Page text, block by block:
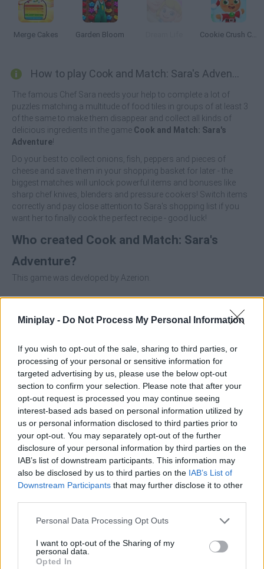
Miniplay - Do Not Process My Personal Information
If you wish to opt-out of the sale, sharing to third parties, or
processing of your personal or sensitive information for
targeted advertising by us, please use the below opt-out
section to confirm your selection. Please note that after your
opt-out request is processed you may continue seeing
interest-based ads based on personal information utilized by
us or personal information disclosed to third parties prior to
your opt-out. You may separately opt-out of the further
disclosure of your personal information by third parties on the
IAB’s list of downstream participants. This information may
also be disclosed by us to third parties on the IAB’s List of
Downstream Participants that may further disclose it to other
Personal Data Processing Opt Outs
I want to opt-out of the Sharing of my
personal data.
Opted In
Merge Cakes Garden Bloom Cookie Crush Christmas 2
How to play Cook and Match: Sara's Adventure?
The famous Chef Sara needs your help to complete a lot of
puzzles matching a multitude of food tiles in groups of at least 3
of the same to make them disappear and collect all kinds of
delicious ingredients in the game Cook and Match: Sara's
Adventure!
Do your best to collect onions, fish, peppers and pieces of
cheese and save them in your shopping basket for later - the
biggest matches will unlock powerful items and bonuses like
sharp chef knives, blenders and pressure cookers! Switch items
correctly and pay close attention to Sara's shopping list if you
want her to finally cook the perfect recipe - good luck!
Who created Cook and Match: Sara's
Adventure?
This game was developed by Azerion.
Tags
MANAGEMENT GAMES
STRATEGY GAMES
GAMES WITH ACHIEVEMENTS
GAME COLLECTIONS
GAMES WITH SCORES